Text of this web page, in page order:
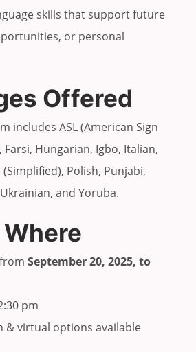
skills that support future
or personal
Offered
includes ASL (American Sign
Farsi, Hungarian, Igbo, Italian,
Polish, Punjabi,
and Yoruba.
fromSeptember 20, 2025, to
pm
& virtual options available